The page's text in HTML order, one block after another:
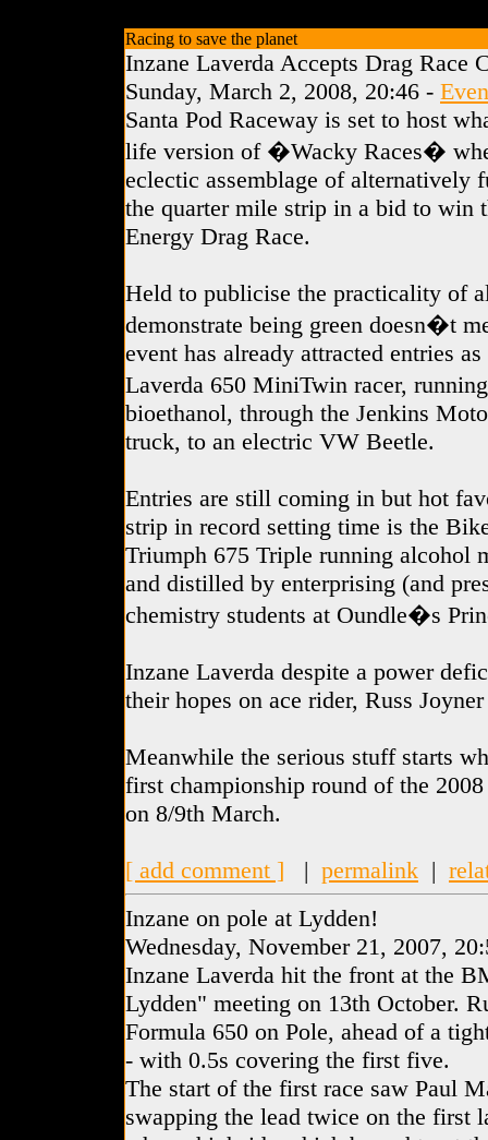
Racing to save the planet
Inzane Laverda Accepts Drag Race
Sunday, March 2, 2008, 20:46 -
Santa Pod Raceway is set to host
life version of �Wacky Races�
eclectic assemblage of alternatively
the quarter mile strip in a bid to win
Energy Drag Race.
Held to publicise the practicality of
demonstrate being green doesn�t
event has already attracted entries
Laverda 650 MiniTwin racer,
bioethanol, through the Jenkins
truck, to an electric VW Beetle.
Entries are still coming in but hot
strip in record setting time is the
Triumph 675 Triple running alcohol
and distilled by enterprising (and
chemistry students at Oundle�s
Inzane Laverda despite a power
their hopes on ace rider, Russ
Meanwhile the serious stuff starts
first championship round of the
on 8/9th March.
[ add comment ] | permalink |
Inzane on pole at Lydden!
Wednesday, November 21, 2007,
Inzane Laverda hit the front at the
Lydden" meeting on 13th October.
Formula 650 on Pole, ahead of a
- with 0.5s covering the first five.
The start of the first race saw Paul
swapping the lead twice on the first